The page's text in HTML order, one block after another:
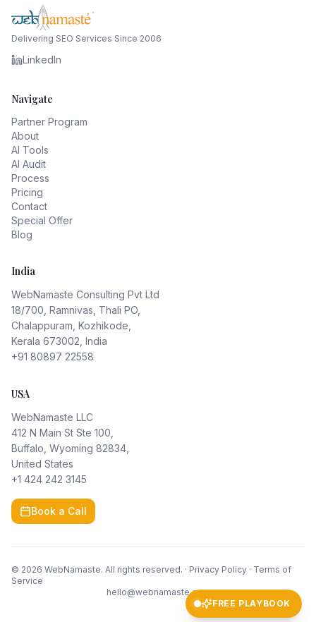
FREE PLAYBOOK
Delivering SEO Services Since 2006
LinkedIn
Navigate
Partner Program
About
AI Tools
AI Audit
Process
Pricing
Contact
Special Offer
Blog
India
WebNamaste Consulting Pvt Ltd
18/700, Ramnivas, Thali PO,
Chalappuram, Kozhikode,
Kerala 673002, India
+91 80897 22558
USA
WebNamaste LLC
412 N Main St Ste 100,
Buffalo, Wyoming 82834,
United States
+1 424 242 3145
Book a Call
© 2026 WebNamaste. All rights reserved. · Privacy Policy · Terms of
Service
hello@webnamaste.com